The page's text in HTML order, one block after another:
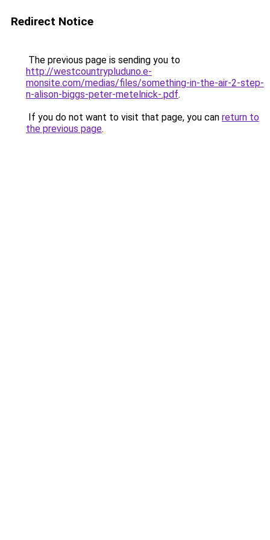
Redirect Notice
The previous page is sending you to
http://westcountrypluduno.e-
monsite.com/medias/files/something-in-the-air-2-step-
n-alison-biggs-peter-metelnick-.pdf.
If you do not want to visit that page, you can return to
the previous page.